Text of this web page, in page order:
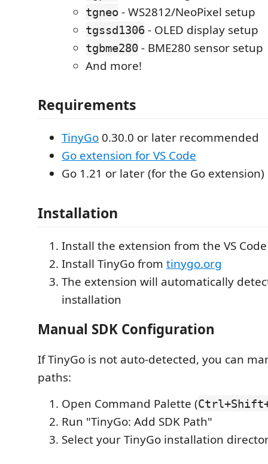
tgneo - WS2812/NeoPixel setup
tgssd1306 - OLED display setup
tgbme280 - BME280 sensor setup
And more!
Requirements
TinyGo 0.30.0 or later recommended
Go extension for VS Code
Go 1.21 or later (for the Go extension)
Installation
Install the extension from the VS
Install TinyGo from tinygo.org
The extension will automatically
installation
Manual SDK Configuration
If TinyGo is not auto-detected, you can
paths:
Open Command Palette (
Run "TinyGo: Add SDK Path"
Select your TinyGo installation